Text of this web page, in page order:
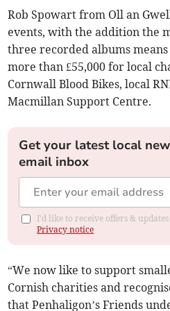
Rob Spowart from Oll an
events, with the addition the
three recorded albums
more than £55,000 for local
Cornwall Blood Bikes, local
Macmillan Support Centre.
Get your latest local
email inbox
I'd like to receive offers &
Privacy notice
“We now like to support
Cornish charities and
that Penhaligon’s Friends